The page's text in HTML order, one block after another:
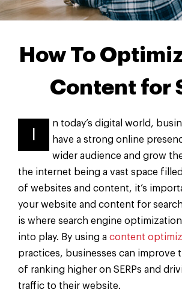
How To
Content for
n today’s digital world,
have a strong online
wider audience and grow
the internet being a vast space
of websites and content, it’s
your website and content for
is where search engine optimization
into play. By using a content
practices, businesses can improve
of ranking higher on SERPs and
traffic to their website.